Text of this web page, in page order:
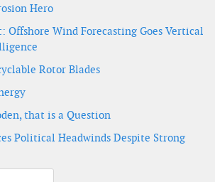
Hero
Offshore Wind Forecasting Goes Vertical
Rotor Blades
that is a Question
Political Headwinds Despite Strong